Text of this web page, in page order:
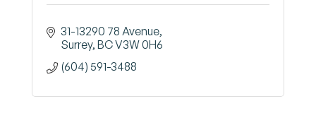
31-13290 78 Avenue
Surrey BCV3W 0H6
(604) 591-3488